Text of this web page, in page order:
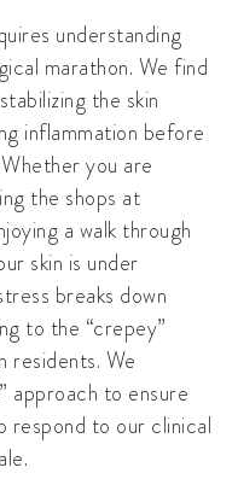
understanding
marathon. We find
the skin
inflammation before
you are
the shops at
a walk through
skin is under
breaks down
to the “crepey”
We
approach to ensure
respond to our clinical
.